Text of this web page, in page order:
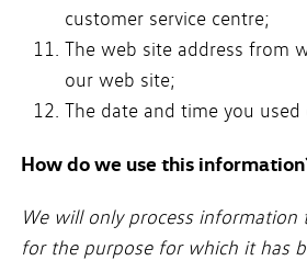
customer service centre;
The web site address from
our web site;
The date and time you used
How do we use this
We will only process information
for the purpose for which it has